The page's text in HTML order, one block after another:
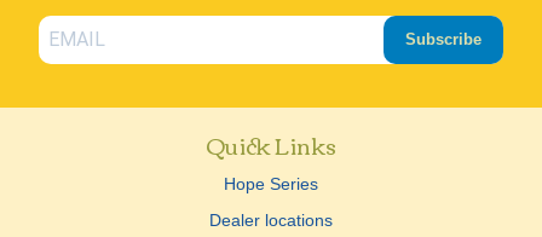
Subscribe
Quick Links
Hope Series
Dealer locations